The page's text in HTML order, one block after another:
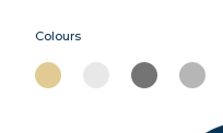
Colours